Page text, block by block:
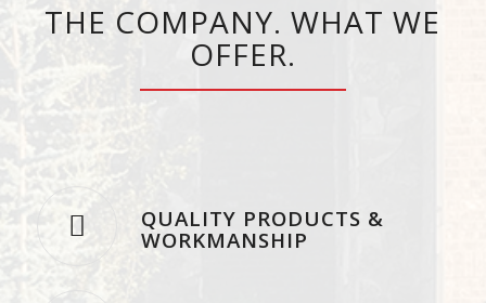
THE COMPANY. WHAT WE
OFFER.
QUALITY PRODUCTS &
WORKMANSHIP